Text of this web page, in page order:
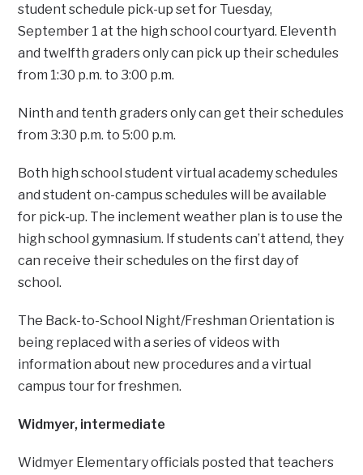
student schedule pick-up set for Tuesday,
September 1 at the high school courtyard. Eleventh
and twelfth graders only can pick up their schedules
from 1:30 p.m. to 3:00 p.m.
Ninth and tenth graders only can get their schedules
from 3:30 p.m. to 5:00 p.m.
Both high school student virtual academy schedules
and student on-campus schedules will be available
for pick-up. The inclement weather plan is to use the
high school gymnasium. If students can’t attend, they
can receive their schedules on the first day of
school.
The Back-to-School Night/Freshman Orientation is
being replaced with a series of videos with
information about new procedures and a virtual
campus tour for freshmen.
Widmyer, intermediate
Widmyer Elementary officials posted that teachers